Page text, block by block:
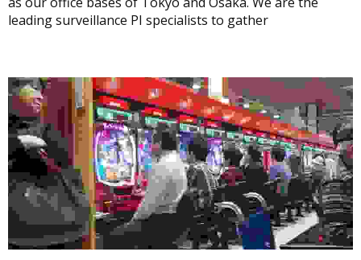
leading surveillance PI specialists to gather